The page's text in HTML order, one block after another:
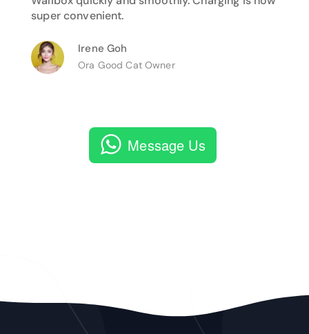
super convenient.
Irene Goh
Ora Good Cat Owner
Message Us